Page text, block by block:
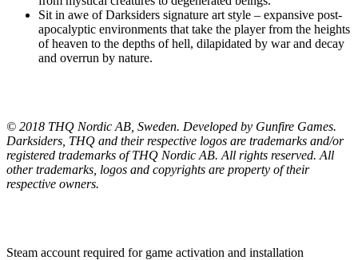
Sit in awe of Darksiders signature art style – expansive post-
apocalyptic environments that take the player from the heights
of heaven to the depths of hell, dilapidated by war and decay
and overrun by nature.
© 2018 THQ Nordic AB, Sweden. Developed by Gunfire Games.
Darksiders, THQ and their respective logos are trademarks and/or
registered trademarks of THQ Nordic AB. All rights reserved. All
other trademarks, logos and copyrights are property of their
respective owners.
Steam account required for game activation and installation